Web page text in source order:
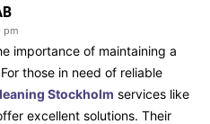
pm
importance of maintaining a
those in need of reliable
Stockholm services like
excellent solutions. Their